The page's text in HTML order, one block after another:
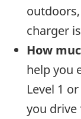
charger
How
help you
Level 1
you drive